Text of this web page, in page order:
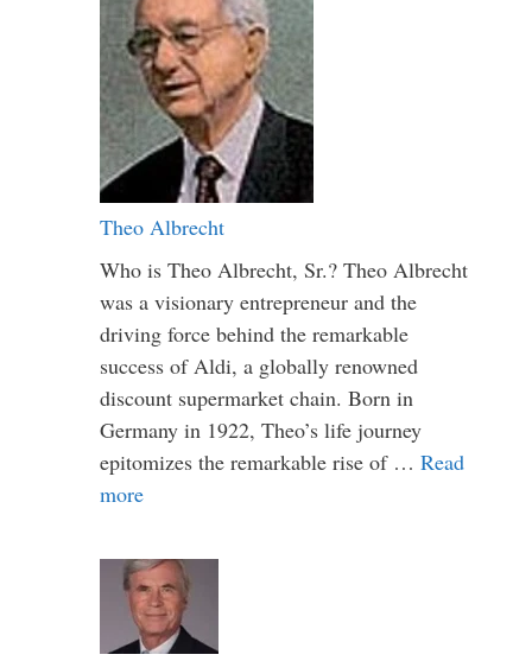
Theo Albrecht
Who is Theo Albrecht, Sr.? Theo Albrecht
was a visionary entrepreneur and the
driving force behind the remarkable
success of Aldi, a globally renowned
discount supermarket chain. Born in
Germany in 1922, Theo’s life journey
epitomizes the remarkable rise of … Read
more